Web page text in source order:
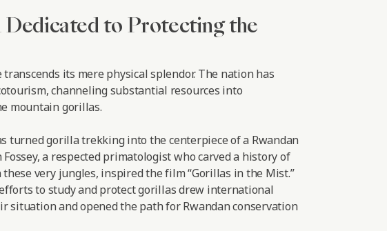
to Protecting the
transcends its mere physical splendor. The nation has
channeling substantial resources into
mountain gorillas.
turned gorilla trekking into the centerpiece of a Rwandan
a respected primatologist who carved a history of
very jungles, inspired the film “Gorillas in the Mist.”
to study and protect gorillas drew international
situation and opened the path for Rwandan conservation